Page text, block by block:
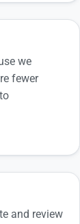
we
fewer
and review